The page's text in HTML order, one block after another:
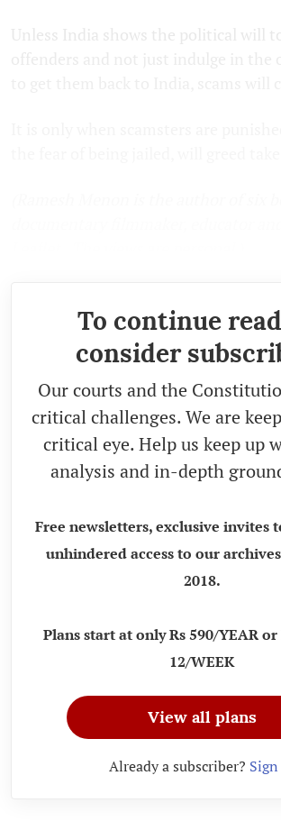
To continue
consider
Our courts and the
critical challenges. We are
critical eye. Help us keep up
analysis and in-depth
Free newsletters, exclusive invites
unhindered access to our
2018.
Plans start at only Rs 590/YEAR or
12/WEEK
View all plans
Already a subscriber?